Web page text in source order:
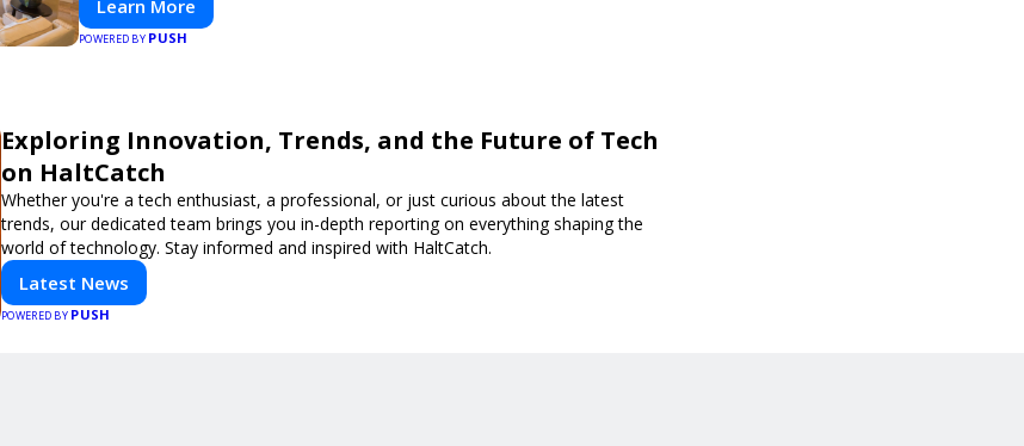
Learn More
POWERED BY PUSH
Exploring Innovation, Trends, and the Future of Tech
on HaltCatch
Whether you're a tech enthusiast, a professional, or just curious about the latest
trends, our dedicated team brings you in-depth reporting on everything shaping the
world of technology. Stay informed and inspired with HaltCatch.
Latest News
POWERED BY PUSH